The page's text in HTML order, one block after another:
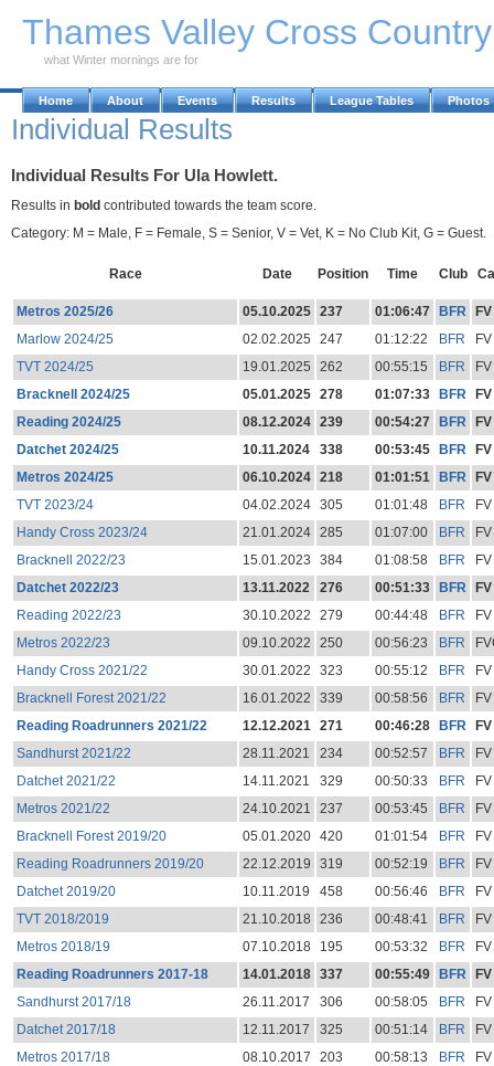
Thames Valley Cross
what Winter mornings are for
Home About Events Results League Tables Photos
Individual Results
Individual Results For Ula Howlett.
Results in bold contributed towards the team score.
Category: M = Male, F = Female, S = Senior, V = Vet, K = No Club Kit, G = Guest.
Race Date Position Time Club
Metros 2025/26 05.10.2025 237 01:06:47 BFR
FV
Marlow 2024/25
02.02.2025 247 01:12:22 BFR
FV
TVT 2024/25
19.01.2025 262 00:55:15 BFR
FV
Bracknell 2024/25
05.01.2025 278 01:07:33 BFR
FV
Reading 2024/25
08.12.2024 239 00:54:27 BFR
FV
Datchet 2024/25
10.11.2024 338 00:53:45 BFR
FV
Metros 2024/25
06.10.2024 218 01:01:51 BFR
FV
TVT 2023/24
04.02.2024 305 01:01:48 BFR
FV
Handy Cross 2023/24
21.01.2024 285 01:07:00 BFR
FV
Bracknell 2022/23
15.01.2023 384 01:08:58 BFR
FV
Datchet 2022/23
13.11.2022 276 00:51:33 BFR
FV
Reading 2022/23
30.10.2022 279 00:44:48 BFR
FV
Metros 2022/23
09.10.2022 250 00:56:23 BFR
Handy Cross 2021/22
30.01.2022 323 00:55:12 BFR
FV
Bracknell Forest 2021/22
16.01.2022 339 00:58:56 BFR
FV
Reading Roadrunners 2021/22
12.12.2021 271 00:46:28 BFR
FV
Sandhurst 2021/22
28.11.2021 234 00:52:57 BFR
FV
Datchet 2021/22
14.11.2021 329 00:50:33 BFR
FV
Metros 2021/22
24.10.2021 237 00:53:45 BFR
FV
Bracknell Forest 2019/20
05.01.2020 420 01:01:54 BFR
FV
Reading Roadrunners 2019/20
22.12.2019 319 00:52:19 BFR
FV
Datchet 2019/20
10.11.2019 458 00:56:46 BFR
FV
TVT 2018/2019
21.10.2018 236 00:48:41 BFR
FV
Metros 2018/19
07.10.2018 195 00:53:32 BFR
FV
Reading Roadrunners 2017-18
14.01.2018 337 00:55:49 BFR
FV
Sandhurst 2017/18
26.11.2017 306 00:58:05 BFR
FV
Datchet 2017/18
12.11.2017 325 00:51:14 BFR
FV
Metros 2017/18
08.10.2017 203 00:58:13 BFR
FV